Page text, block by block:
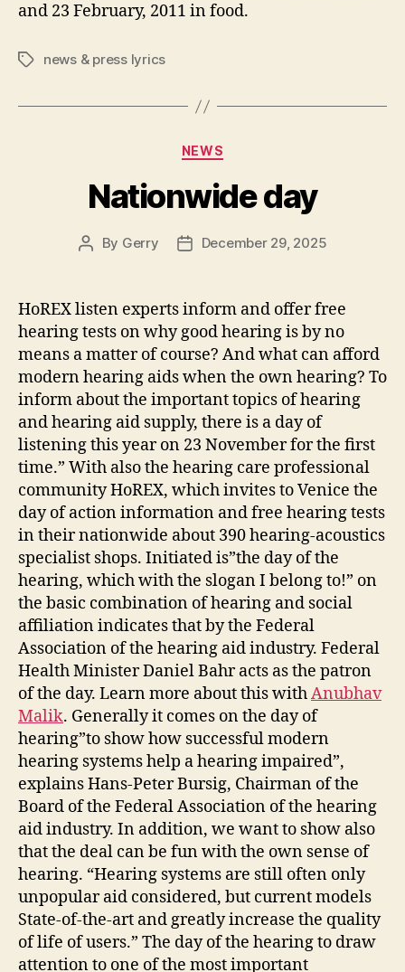
and 23 February, 2011 in food.
Tagsnews & press lyrics
Categories
NEWS
Nationwide day
Post
By Gerry
PostDecember 29, 2025
HoREX listen experts inform and offer free
hearing tests on why good hearing is by no
means a matter of course? And what can afford
modern hearing aids when the own hearing? To
inform about the important topics of hearing
and hearing aid supply, there is a day of
listening this year on 23 November for the first
time.” With also the hearing care professional
community HoREX, which invites to Venice the
day of action information and free hearing tests
in their nationwide about 390 hearing-acoustics
specialist shops. Initiated is”the day of the
hearing, which with the slogan I belong to!” on
the basic combination of hearing and social
affiliation indicates that by the Federal
Association of the hearing aid industry. Federal
Health Minister Daniel Bahr acts as the patron
of the day. Learn more about this withAnubhav
Malik. Generally it comes on the day of
hearing”to show how successful modern
hearing systems help a hearing impaired”,
explains Hans-Peter Bursig, Chairman of the
Board of the Federal Association of the hearing
aid industry. In addition, we want to show also
that the deal can be fun with the own sense of
hearing. “Hearing systems are still often only
unpopular aid considered, but current models
State-of-the-art and greatly increase the quality
of life of users.” The day of the hearing to draw
attention to one of the most important